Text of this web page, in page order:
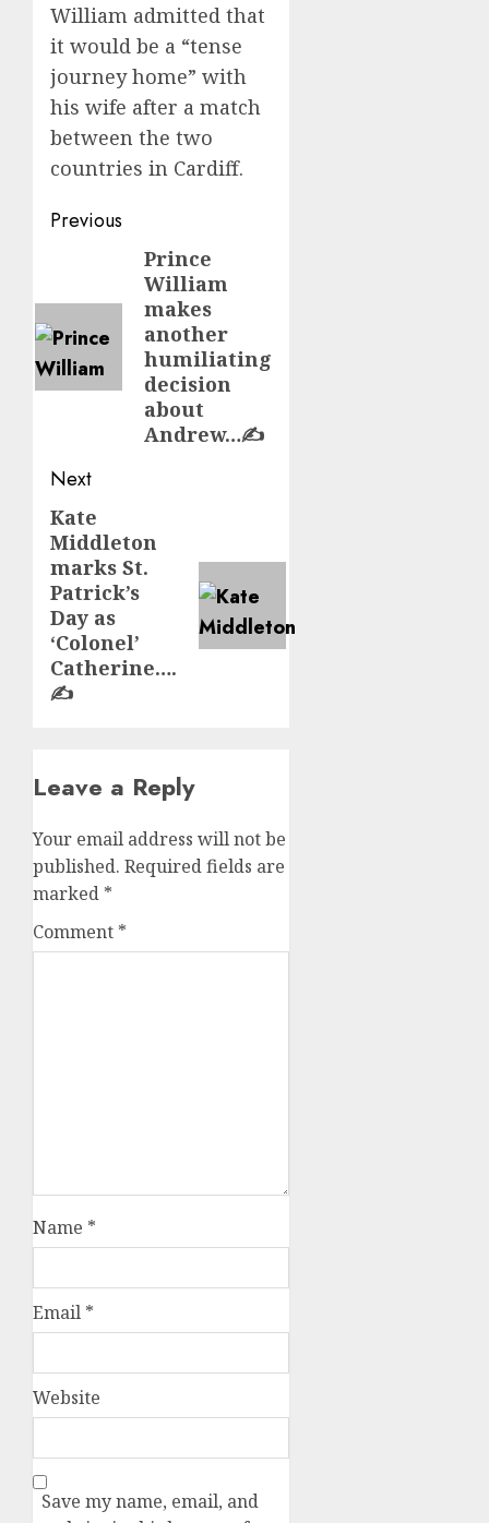
William admitted that
it would be a “tense
journey home” with
his wife after a match
between the two
countries in Cardiff.
Post
navigation
Previous
Prince
William
makes
another
humiliating
decision
about
Andrew…✍️
Next
Next
post:
Kate
Middleton
marks St.
Patrick’s
Day as
‘Colonel’
Catherine….
✍️
Leave a Reply
Your email address will not be
published. Required fields are
marked *
Comment *
Name *
Email *
Website
Save my name, email, and